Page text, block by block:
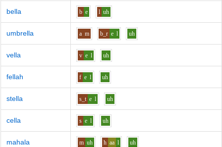
bella b e l uh
umbrella a m b_r e l uh
vella v e l uh
fellah f e l uh
stella s_t e l uh
cella s e l uh
mahala m uh h aa l uh